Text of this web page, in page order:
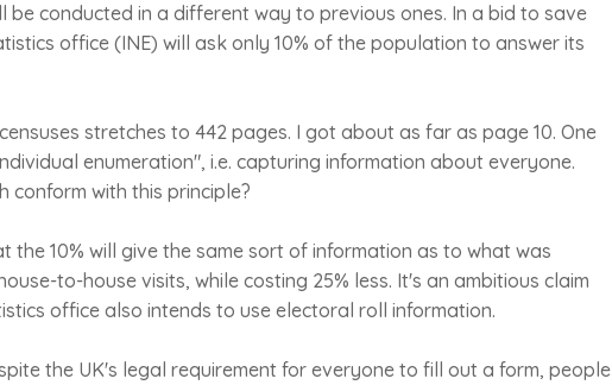
be conducted in a different way to previous ones. In a bid to save
office (INE) will ask only 10% of the population to answer its
stretches to 442 pages. I got about as far as page 10. One
enumeration", i.e. capturing information about everyone.
conform with this principle?
the 10% will give the same sort of information as to what was
to-house visits, while costing 25% less. It's an ambitious claim
office also intends to use electoral roll information.
the UK's legal requirement for everyone to fill out a form, people